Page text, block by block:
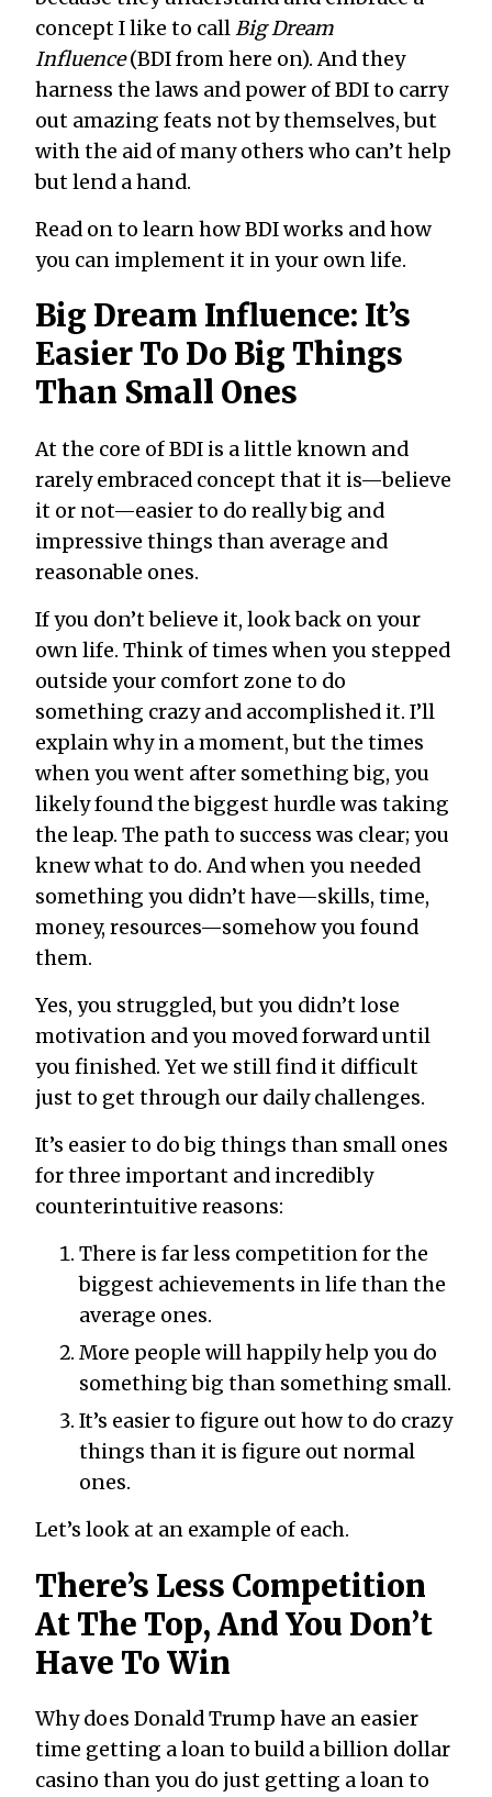
concept I like to callBig Dream
Influence(BDI from here on). And they
harness the laws and power of BDI to carry
out amazing feats not by themselves, but
with the aid of many others who can’t help
but lend a hand.
Read on to learn how BDI works and how
you can implement it in your own life.
Big Dream Influence: It’s
Easier To Do Big Things
Than Small Ones
At the core of BDI is a little known and
rarely embraced concept that it is—believe
it or not—easier to do really big and
impressive things than average and
reasonable ones.
If you don’t believe it, look back on your
own life. Think of times when you stepped
outside your comfort zone to do
something crazy and accomplished it. I’ll
explain why in a moment, but the times
when you went after something big, you
likely found the biggest hurdle was taking
the leap. The path to success was clear; you
knew what to do. And when you needed
something you didn’t have—skills, time,
money, resources—somehow you found
them.
Yes, you struggled, but you didn’t lose
motivation and you moved forward until
you finished. Yet we still find it difficult
just to get through our daily challenges.
It’s easier to do big things than small ones
for three important and incredibly
counterintuitive reasons:
There is far less competition for the
biggest achievements in life than the
average ones.
More people will happily help you do
something big than something small.
It’s easier to figure out how to do crazy
things than it is figure out normal
ones.
Let’s look at an example of each.
There’s Less Competition
At The Top, And You Don’t
Have To Win
Why does Donald Trump have an easier
time getting a loan to build a billion dollar
casino than you do just getting a loan to